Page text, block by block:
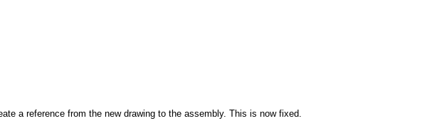
a reference from the new drawing to the assembly. This is now fixed.